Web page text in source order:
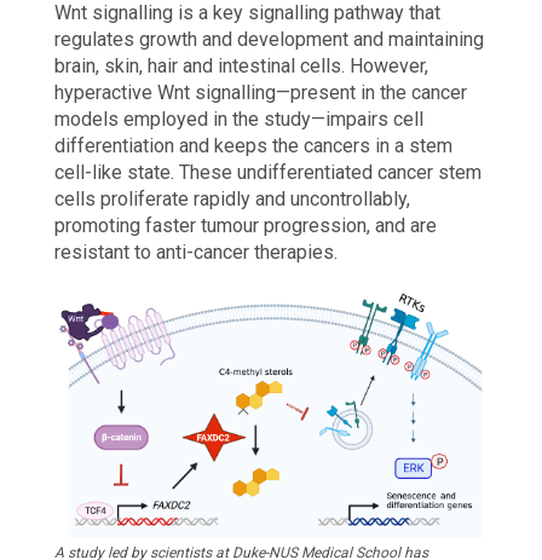
Wnt signalling is a key signalling pathway that
regulates growth and development and maintaining
brain, skin, hair and intestinal cells. However,
hyperactive Wnt signalling—present in the cancer
models employed in the study—impairs cell
differentiation and keeps the cancers in a stem
cell-like state. These undifferentiated cancer stem
cells proliferate rapidly and uncontrollably,
promoting faster tumour progression, and are
resistant to anti-cancer therapies.
A study led by scientists at Duke-NUS Medical School has